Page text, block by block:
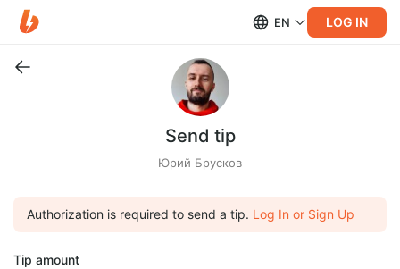
EN LOG IN
Send tip
Юрий Брусков
Authorization is required to send a tip. Log In or Sign Up
Tip amount